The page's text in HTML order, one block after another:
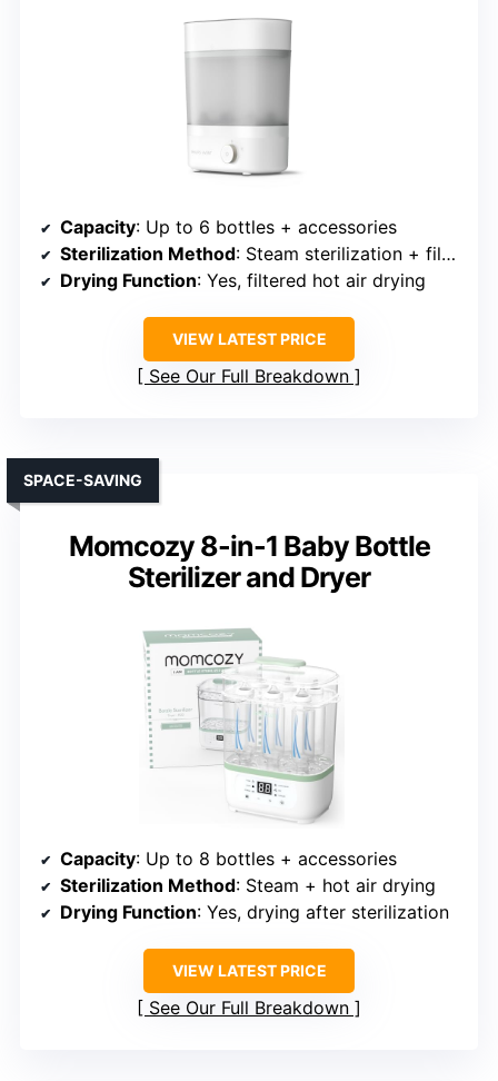
Capacity: Up to 6 bottles + accessories
Sterilization Method: Steam sterilization + filtered drying
Drying Function: Yes, filtered hot air drying
VIEW LATEST PRICE
See Our Full Breakdown
Momcozy 8-in-1 Baby Bottle
Sterilizer and Dryer
SPACE-SAVING
Capacity: Up to 8 bottles + accessories
Sterilization Method: Steam + hot air drying
Drying Function: Yes, drying after sterilization
VIEW LATEST PRICE
See Our Full Breakdown